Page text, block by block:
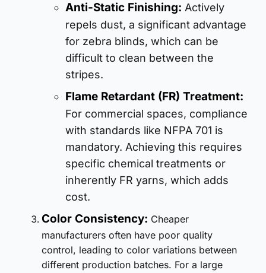
Anti-Static Finishing: Actively
repels dust, a significant advantage
for zebra blinds, which can be
difficult to clean between the
stripes.
Flame Retardant (FR) Treatment:
For commercial spaces, compliance
with standards like NFPA 701 is
mandatory. Achieving this requires
specific chemical treatments or
inherently FR yarns, which adds
cost.
Color Consistency: Cheaper
manufacturers often have poor quality
control, leading to color variations between
different production batches. For a large